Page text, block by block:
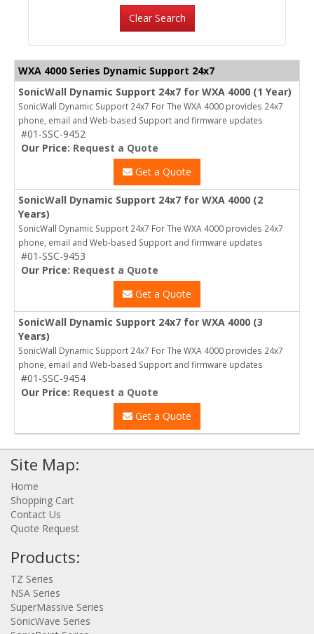
Clear Search
WXA 4000 Series Dynamic Support 24x7
SonicWall Dynamic Support 24x7 for WXA 4000 (1 Year)
SonicWall Dynamic Support 24x7 For The WXA 4000 provides 24x7
phone, email and Web-based Support and firmware updates
#01-SSC-9452
Our Price: Request a Quote
Get a Quote
SonicWall Dynamic Support 24x7 for WXA 4000 (2
Years)
SonicWall Dynamic Support 24x7 For The WXA 4000 provides 24x7
phone, email and Web-based Support and firmware updates
#01-SSC-9453
Our Price: Request a Quote
Get a Quote
SonicWall Dynamic Support 24x7 for WXA 4000 (3
Years)
SonicWall Dynamic Support 24x7 For The WXA 4000 provides 24x7
phone, email and Web-based Support and firmware updates
#01-SSC-9454
Our Price: Request a Quote
Get a Quote
Site Map:
Home
Shopping Cart
Contact Us
Quote Request
Products:
TZ Series
NSA Series
SuperMassive Series
SonicWave Series